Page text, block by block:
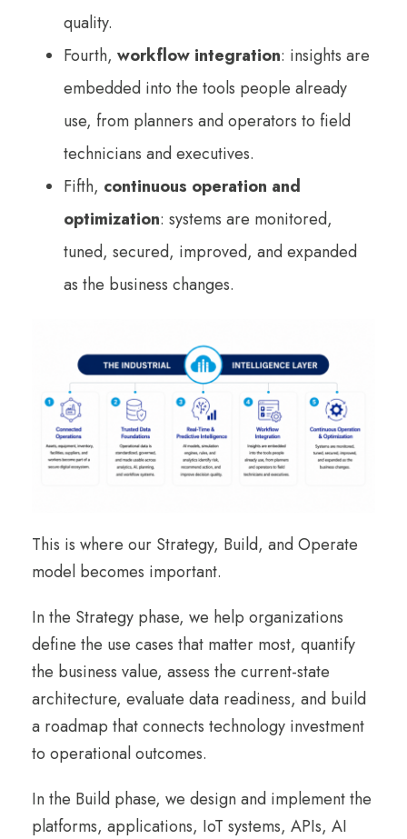
quality.
Fourth, workflow integration: insights are
embedded into the tools people already
use, from planners and operators to field
technicians and executives.
Fifth, continuous operation and
optimization: systems are monitored,
tuned, secured, improved, and expanded
as the business changes.
This is where our Strategy, Build, and Operate
model becomes important.
In the Strategy phase, we help organizations
define the use cases that matter most, quantify
the business value, assess the current-state
architecture, evaluate data readiness, and build
a roadmap that connects technology investment
to operational outcomes.
In the Build phase, we design and implement the
platforms, applications, IoT systems, APIs, AI